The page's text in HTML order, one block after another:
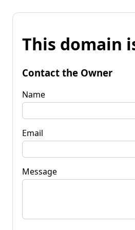
This domain
Contact the Owner
Name
Email
Message